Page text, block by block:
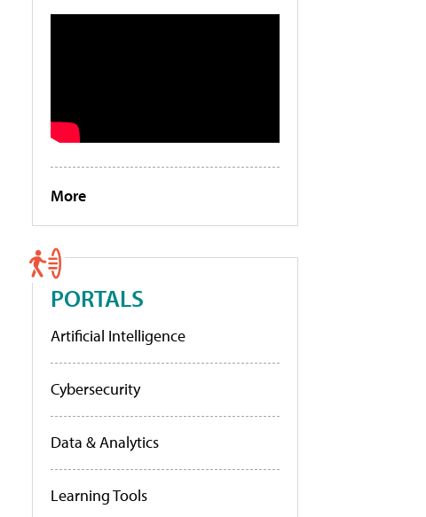
More
PORTALS
Artificial Intelligence
Cybersecurity
Data & Analytics
Learning Tools